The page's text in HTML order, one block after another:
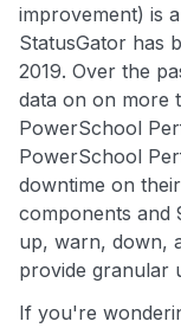
improvement) is
StatusGator has
2019. Over the
data on on more
PowerSchool
PowerSchool
downtime on
components and
up, warn, down,
provide granular
If you're